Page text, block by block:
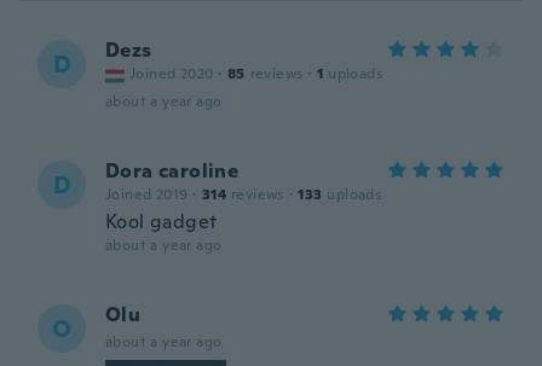
D Dezs
Joined 2020 · 85 reviews · 1 uploads
about a year ago
D Dora caroline
Joined 2019 · 314 reviews · 133 uploads
Kool gadget
about a year ago
O Olu
about a year ago